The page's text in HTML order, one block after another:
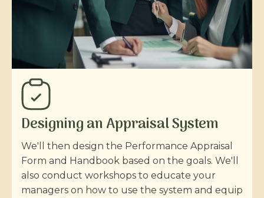
Designing an Appraisal System
We'll then design the Performance Appraisal
Form and Handbook based on the goals. We'll
also conduct workshops to educate your
managers on how to use the system and equip